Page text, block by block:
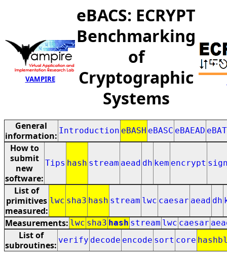
VAMPIRE
eBACS: ECRYPT
Benchmarking
of
Cryptographic
Systems
General
information: Introduction eBASH eBASC eBAEAD
How to
submit
new
software:
Tips hash stream aead dh kem encrypt
List of
primitives
measured:
lwc sha3 hash stream lwc caesar aead dh
Measurements: lwc sha3 hash stream lwc caesar
List of
subroutines: verify decode encode sort core